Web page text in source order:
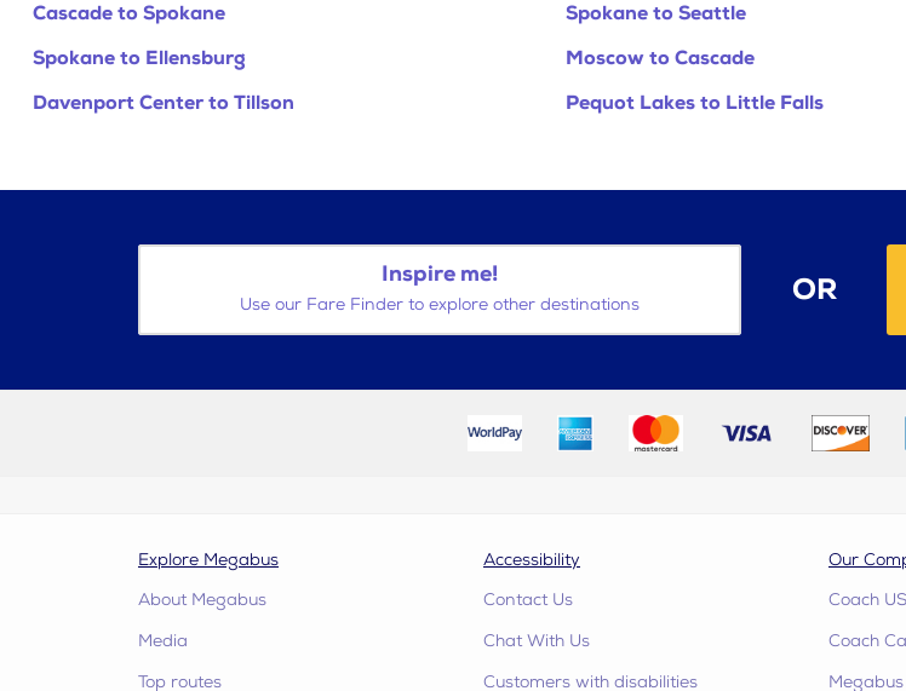
Cascade to Spokane Spokane to Seattle
Spokane to Ellensburg
Moscow to Cascade
Davenport Center to Tillson
Pequot Lakes to Little Falls
Inspire me!
Use our Fare Finder to explore other destinations OR
Explore Megabus
About Megabus
Media
Top routes
Accessibility
Contact Us
Chat With Us
Customers with disabilities
Our
Coach
Coach